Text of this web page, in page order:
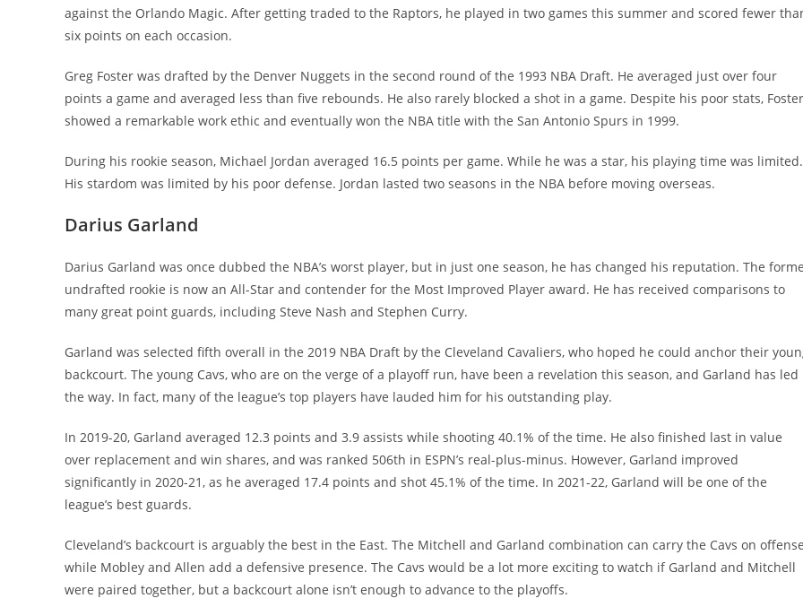
against the Orlando Magic. After getting traded to the Raptors, he played in two games this summer and scored fewer
six points on each occasion.
Greg Foster was drafted by the Denver Nuggets in the second round of the 1993 NBA Draft. He averaged just over four
points a game and averaged less than five rebounds. He also rarely blocked a shot in a game. Despite his poor stats, Foster
showed a remarkable work ethic and eventually won the NBA title with the San Antonio Spurs in 1999.
During his rookie season, Michael Jordan averaged 16.5 points per game. While he was a star, his playing time was limited.
His stardom was limited by his poor defense. Jordan lasted two seasons in the NBA before moving overseas.
Darius Garland
Darius Garland was once dubbed the NBA’s worst player, but in just one season, he has changed his reputation. The
undrafted rookie is now an All-Star and contender for the Most Improved Player award. He has received comparisons to
many great point guards, including Steve Nash and Stephen Curry.
Garland was selected fifth overall in the 2019 NBA Draft by the Cleveland Cavaliers, who hoped he could anchor their
backcourt. The young Cavs, who are on the verge of a playoff run, have been a revelation this season, and Garland has led
the way. In fact, many of the league’s top players have lauded him for his outstanding play.
In 2019-20, Garland averaged 12.3 points and 3.9 assists while shooting 40.1% of the time. He also finished last in value
over replacement and win shares, and was ranked 506th in ESPN’s real-plus-minus. However, Garland improved
significantly in 2020-21, as he averaged 17.4 points and shot 45.1% of the time. In 2021-22, Garland will be one of the
league’s best guards.
Cleveland’s backcourt is arguably the best in the East. The Mitchell and Garland combination can carry the Cavs on
while Mobley and Allen add a defensive presence. The Cavs would be a lot more exciting to watch if Garland and Mitchell
were paired together, but a backcourt alone isn’t enough to advance to the playoffs.